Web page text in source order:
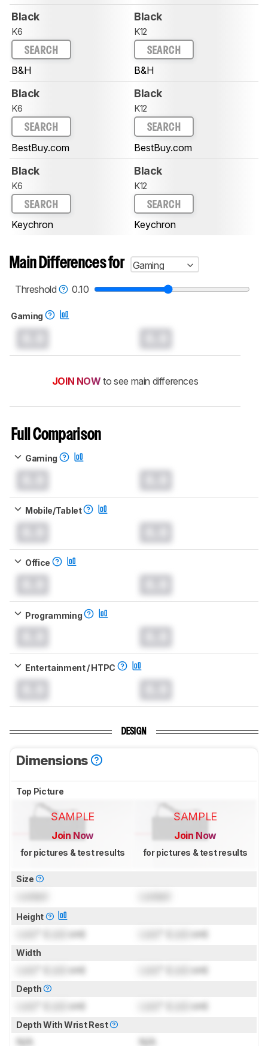
Black
K6
SEARCH
B&H
Black
K12
SEARCH
B&H
Black
K6
SEARCH
BestBuy.com
Black
K12
SEARCH
BestBuy.com
Black
K6
SEARCH
Keychron
Black
K12
SEARCH
Keychron
Main Differences for
Gaming
Threshold
0.10
Gaming
JOIN NOW to see main differences
Full Comparison
Gaming
Mobile/Tablet
Office
Programming
Entertainment / HTPC
DESIGN
Dimensions
Top Picture
SAMPLE
Join Now
for pictures & test results
SAMPLE
Join Now
for pictures & test results
Size
Height
cm) cm)
Width
cm) cm)
Depth
cm) cm)
Depth With Wrist Rest
N/A N/A